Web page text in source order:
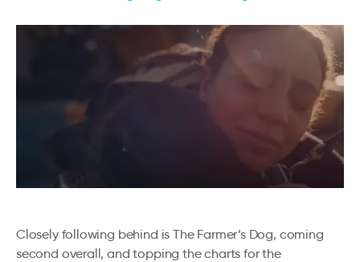
Closely following behind is The Farmer’s Dog, coming
second overall, and topping the charts for the